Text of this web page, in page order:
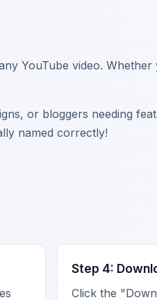
YouTube video. Whether
or bloggers needing
named correctly!
Step 4:
Click the